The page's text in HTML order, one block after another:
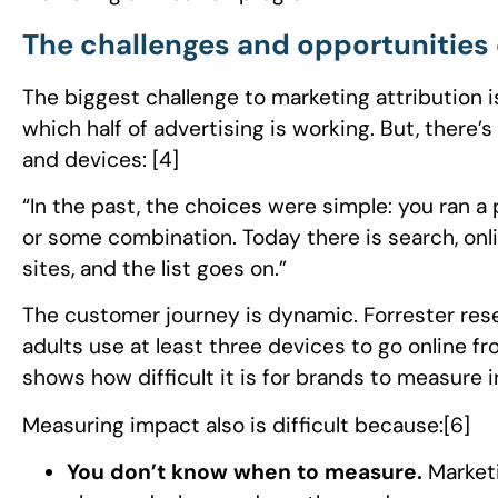
The challenges and
The biggest challenge to marketing attribution
which half of advertising is working. But,
and devices: [4]
“In the past, the choices were simple: you ran
or some combination. Today there is search,
sites, and the list goes on.”
The customer journey is dynamic. Forrester
adults use at least three devices to go online
shows how difficult it is for brands to measure
Measuring impact also is difficult because:[6]
You don’t know when to measure.